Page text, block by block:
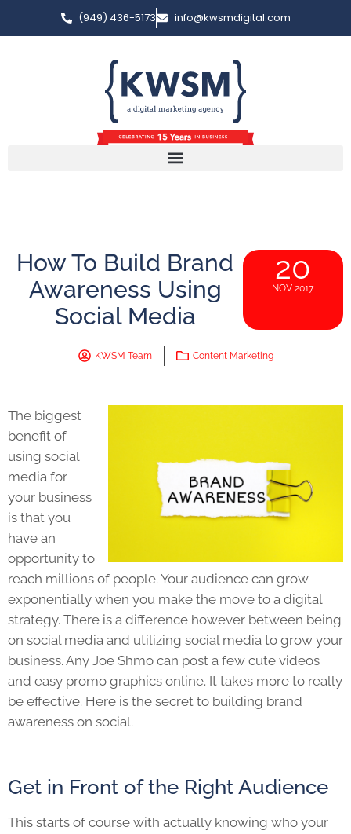
(949) 436-5173 info@kwsmdigital.com
How To Build Brand
Awareness Using
Social Media
20
NOV 2017
KWSM Team Content Marketing
The biggest
benefit of
using social
media for
your business
is that you
have an
opportunity to
reach millions of people. Your audience can grow
exponentially when you make the move to a digital
strategy. There is a difference however between being
on social media and utilizing social media to grow your
business. Any Joe Shmo can post a few cute videos
and easy promo graphics online. It takes more to really
be effective. Here is the secret to building brand
awareness on social.
Get in Front of the Right Audience
This starts of course with actually knowing who your